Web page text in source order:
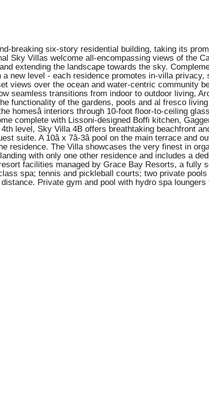
breaking six-story residential building, taking its
Sky Villas welcome all-encompassing views of the
extending the landscape towards the sky.
new level - each residence promotes in-villa privacy,
views over the ocean and water-centric community
seamless transitions from indoor to outdoor living,
functionality of the gardens, pools and al fresco
homesâ interiors through 10-foot floor-to-ceiling
complete with Lissoni-designed Boffi kitchen,
level, Sky Villa 4B offers breathtaking beachfront
suite. A 10â x 7â-3â pool on the main terrace
residence. The Villa showcases the very finest in
with only one other residence and includes a
facilities managed by Grace Bay Resorts, a fully
spa; tennis and pickleball courts; two private
Private gym and pool with hydro spa